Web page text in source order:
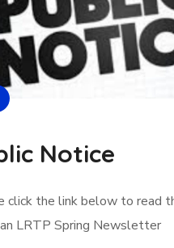
Notice
click the link below to read
LRTP Spring Newsletter